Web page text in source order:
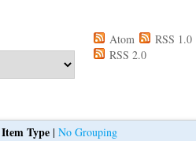
Atom
RSS 1.0
RSS 2.0
Item Type| No Grouping